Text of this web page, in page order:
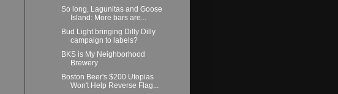
So long, Lagunitas and Goose
Island: More bars are...
Bud Light bringing Dilly Dilly
campaign to labels?
BKS is My Neighborhood
Brewery
Boston Beer's $200 Utopias
Won't Help Reverse Flag...